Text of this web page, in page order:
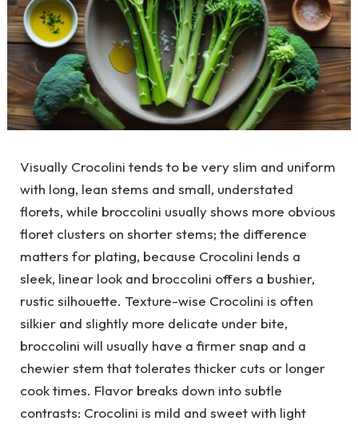
Visually Crocolini tends to be very slim and uniform
with long, lean stems and small, understated
florets, while broccolini usually shows more obvious
floret clusters on shorter stems; the difference
matters for plating, because Crocolini lends a
sleek, linear look and broccolini offers a bushier,
rustic silhouette. Texture-wise Crocolini is often
silkier and slightly more delicate under bite,
broccolini will usually have a firmer snap and a
chewier stem that tolerates thicker cuts or longer
cook times. Flavor breaks down into subtle
contrasts: Crocolini is mild and sweet with light